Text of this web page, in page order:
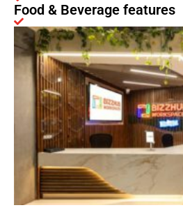
Food & Beverage features